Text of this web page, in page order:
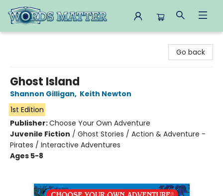
Go back
Ghost Island
Shannon Gilligan, Keith Newton
1st Edition
Publisher:Choose Your Own Adventure
Juvenile Fiction / Ghost Stories / Action & Adventure -
Pirates / Interactive Adventures
Ages 5-8